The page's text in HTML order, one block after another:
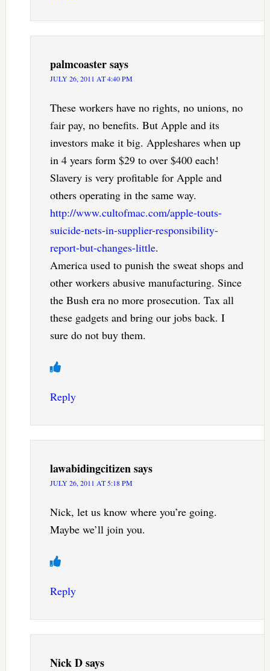
palmcoastersays
JULY 26, 2011 AT 4:40 PM
These workers have no rights, no unions, no
fair pay, no benefits. But Apple and its
investors make it big. Appleshares when up
in 4 years form $29 to over $400 each!
Slavery is very profitable for Apple and
others operating in the same way.
http://www.cultofmac.com/apple-touts-
suicide-nets-in-supplier-responsibility-
report-but-changes-little.
America used to punish the sweat shops and
other workers abusive manufacturing. Since
the Bush era no more prosecution. Tax all
these gadgets and bring our jobs back. I
sure do not buy them.
Reply
lawabidingcitizensays
JULY 26, 2011 AT 5:18 PM
Nick, let us know where you’re going.
Maybe we’ll join you.
Reply
Nick Dsays